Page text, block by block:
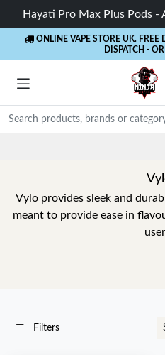
Hayati Pro Max Plus Pods -
ONLINE VAPE STORE UK. FREE
DISPATCH -
Vylo provides sleek and
meant to provide ease in
Filters